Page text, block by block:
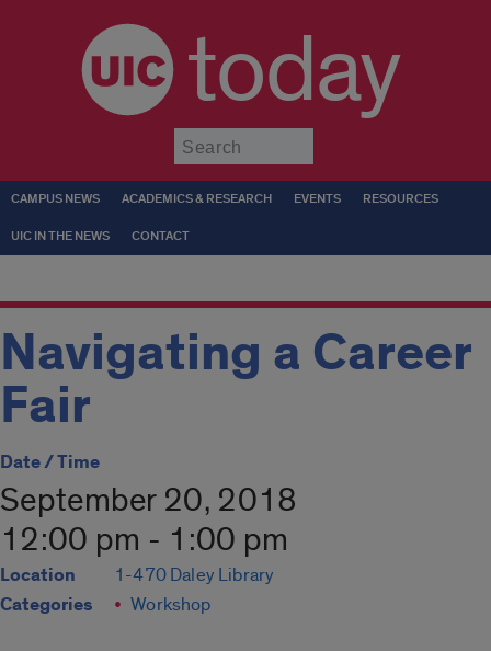
today
CAMPUS NEWS ACADEMICS & RESEARCH EVENTS RESOURCES
UIC IN THE NEWS CONTACT
Navigating a Career
Fair
Date / Time
September 20, 2018
12:00 pm - 1:00 pm
Location 1-470 Daley Library
Categories Workshop